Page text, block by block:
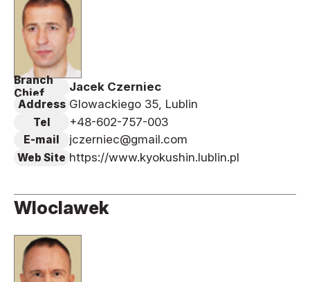
Branch
Chief
Jacek Czerniec
Address Glowackiego 35, Lublin
Tel +48-602-757-003
E-mail jczerniec@gmail.com
Web Site https://www.kyokushin.lublin.pl
Wloclawek